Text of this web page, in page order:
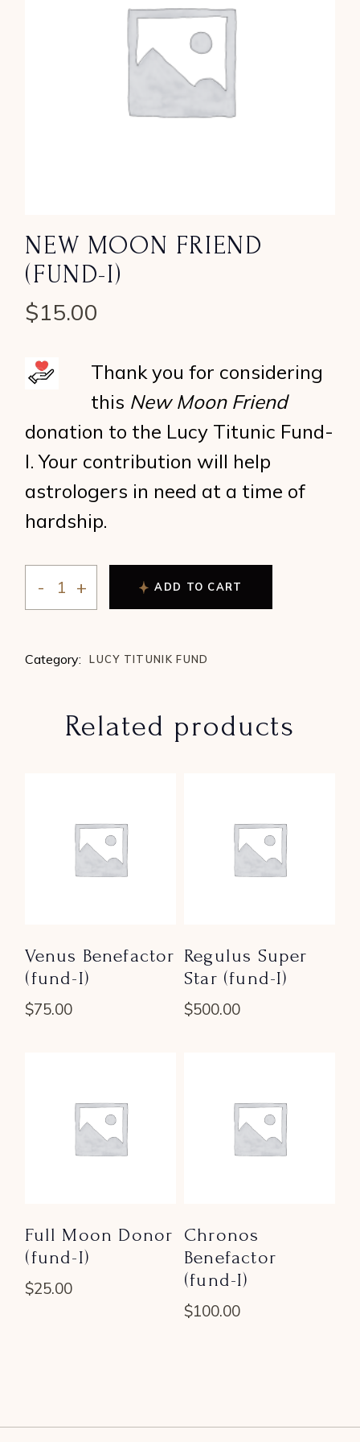
NEW MOON FRIEND
(FUND-I)
$15.00
Thank you for considering
this New Moon Friend
donation to the Lucy Titunic Fund-
I. Your contribution will help
astrologers in need at a time of
hardship.
New Moon Friend (fund-I) quantity
ADD TO CART
Category: LUCY TITUNIK FUND
Related products
Venus Benefactor
(fund-I)
$75.00
Regulus Super
Star (fund-I)
$500.00
Full Moon Donor
(fund-I)
$25.00
Chronos
Benefactor
(fund-I)
$100.00